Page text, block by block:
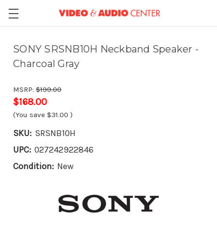
SONY SRSNB10H Neckband Speaker -
Charcoal Gray
MSRP: $199.00
$168.00
(You save $31.00 )
SKU: SRSNB10H
UPC: 027242922846
Condition: New